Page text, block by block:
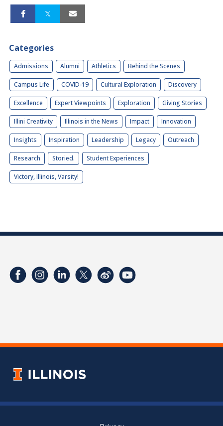
Categories
Admissions Alumni Athletics Behind the Scenes
Campus Life COVID-19 Cultural Exploration Discovery
Excellence Expert Viewpoints Exploration Giving Stories
Illini Creativity Illinois in the News Impact Innovation
Insights Inspiration Leadership Legacy Outreach
Research Storied. Student Experiences
Victory, Illinois, Varsity!